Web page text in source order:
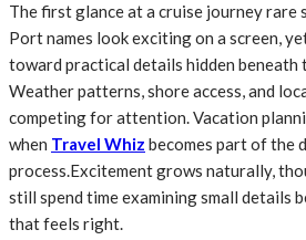
The first glance at a cruise journey rare
Port names look exciting on a screen,
toward practical details hidden
Weather patterns, shore access, and
competing for attention. Vacation
when Travel Whiz becomes part of the
process.Excitement grows naturally,
still spend time examining small details
that feels right.